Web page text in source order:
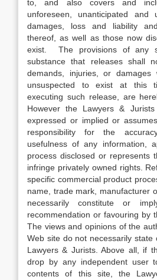
to, and also covers and
unforeseen, unanticipated and
damages, loss and liability
thereof, as well as those now
exist. The provisions of any
substance that releases shall
demands, injuries, or
unsuspected to exist at this
executing such release, are
However the Lawyers &
expressed or implied or
responsibility for the
usefulness of any information,
process disclosed or represents
infringe privately owned rights.
specific commercial product
name, trade mark, manufacturer
necessarily constitute or
recommendation or favouring by
The views and opinions of the
Web site do not necessarily
Lawyers & Jurists. Above all, if
drop by any independent user
contents of this site, the